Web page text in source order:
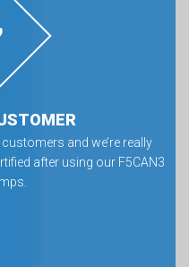
and we’re really
after using our F5CAN3